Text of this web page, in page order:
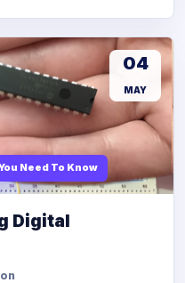
Need To Know
04
MAY
Digital